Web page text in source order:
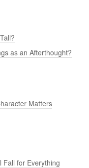
as an Afterthought?
Matters
Fall for Everything